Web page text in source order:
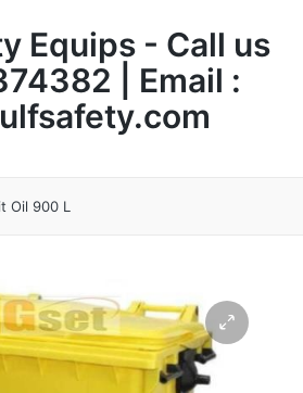
Equips - Call us
| Email :
Oil 900 L